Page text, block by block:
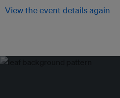
View the event details again